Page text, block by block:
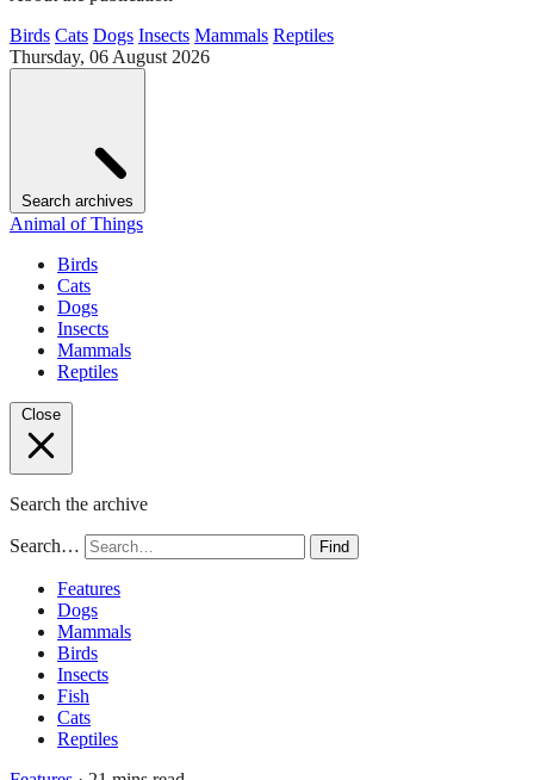
Birds Cats Dogs Insects Mammals Reptiles
Thursday, 06 August 2026
Search archives
Animal of Things
Birds
Cats
Dogs
Insects
Mammals
Reptiles
Close
Search the archive
Search… Find
Features
Dogs
Mammals
Birds
Insects
Fish
Cats
Reptiles